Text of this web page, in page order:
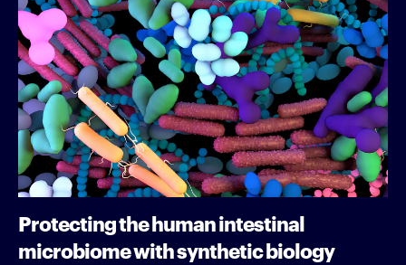
Protecting the human intestinal
microbiome with synthetic biology